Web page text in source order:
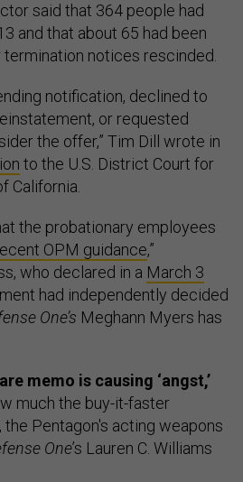
said that 364 people had
and that about 65 had been
notices rescinded.
notification, declined to
or requested
the offer,” Tim Dill wrote in
to the U.S. District Court for
California.
the probationary employees
OPM guidance,”
who declared in a March 3
had independently decided
One’s Meghann Myers has
memo is causing ‘angst,’
much the buy-it-faster
the Pentagon's acting weapons
One’s Lauren C. Williams